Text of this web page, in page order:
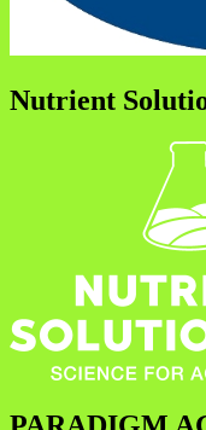
Nutrient